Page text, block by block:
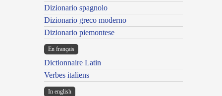
Dizionario spagnolo
Dizionario greco moderno
Dizionario piemontese
En français
Dictionnaire Latin
Verbes italiens
In english